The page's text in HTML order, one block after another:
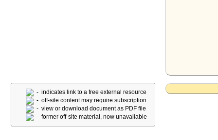
- indicates link to a free external resource
- off-site content may require subscription
- view or download document as PDF file
- former off-site material, now unavailable